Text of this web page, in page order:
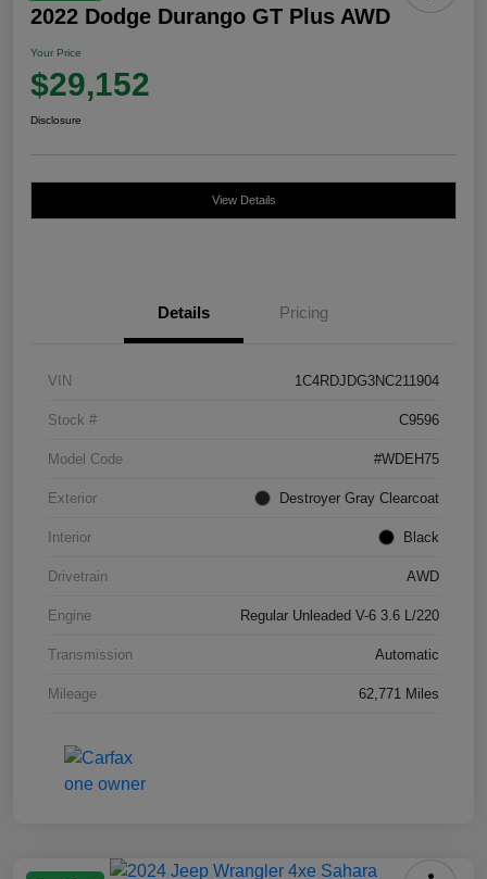
2022 Dodge Durango GT Plus AWD
Your Price
$29,152
Disclosure
View Details
Details Pricing
VIN 1C4RDJDG3NC211904
Stock # C9596
Model Code #WDEH75
Exterior Destroyer Gray Clearcoat
Interior Black
Drivetrain AWD
Engine Regular Unleaded V-6 3.6 L/220
Transmission Automatic
Mileage 62,771 Miles